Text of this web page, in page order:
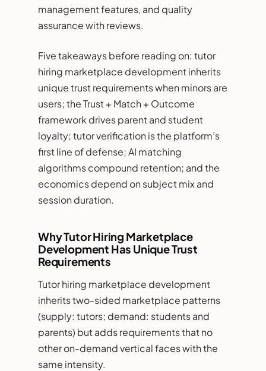
management features, and quality
assurance with reviews.
Five takeaways before reading on: tutor
hiring marketplace development inherits
unique trust requirements when minors are
users; the Trust + Match + Outcome
framework drives parent and student
loyalty; tutor verification is the platform’s
first line of defense; AI matching
algorithms compound retention; and the
economics depend on subject mix and
session duration.
Why Tutor Hiring Marketplace
Development Has Unique Trust
Requirements
Tutor hiring marketplace development
inherits two-sided marketplace patterns
(supply: tutors; demand: students and
parents) but adds requirements that no
other on-demand vertical faces with the
same intensity.